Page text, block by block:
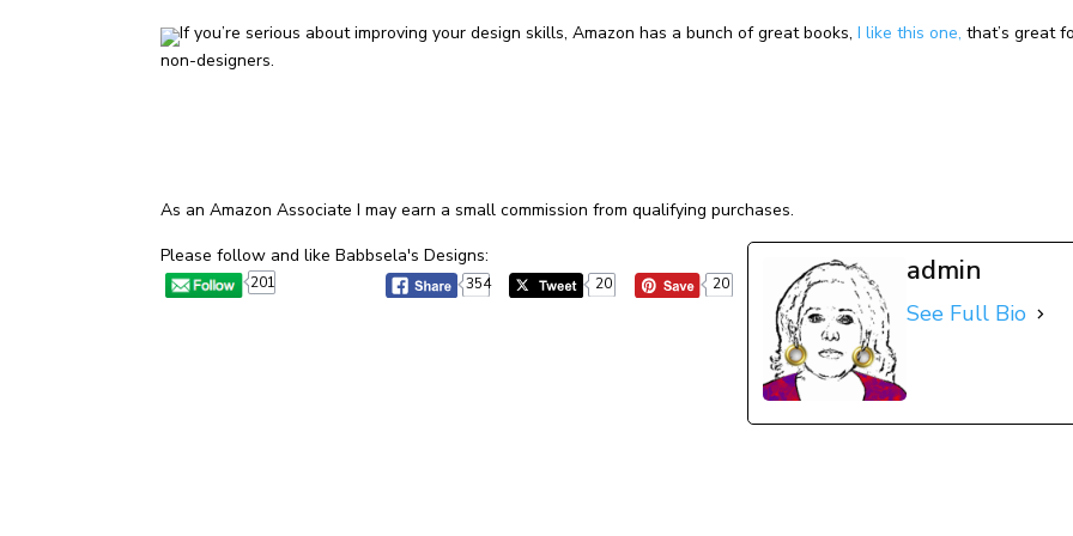
If you’re serious about improving your design skills, Amazon has a bunch of great books,I like this one, that’s great
non-designers.
As an Amazon Associate I may earn a small commission from qualifying purchases.
Please follow and like Babbsela's Designs:
201 354 20 20 admin
See Full Bio